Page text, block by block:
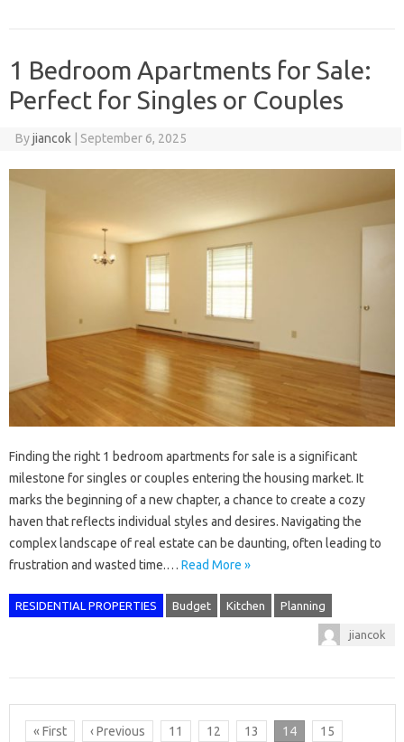
1 Bedroom Apartments for Sale:
Perfect for Singles or Couples
Byjiancok September 6, 2025
Finding the right 1 bedroom apartments for sale is a significant
milestone for singles or couples entering the housing market. It
marks the beginning of a new chapter, a chance to create a cozy
haven that reflects individual styles and desires. Navigating the
complex landscape of real estate can be daunting, often leading to
frustration and wasted time.… Read More »
RESIDENTIAL PROPERTIES Budget Kitchen Planning
jiancok
« First ‹ Previous 11 12 13 14
15